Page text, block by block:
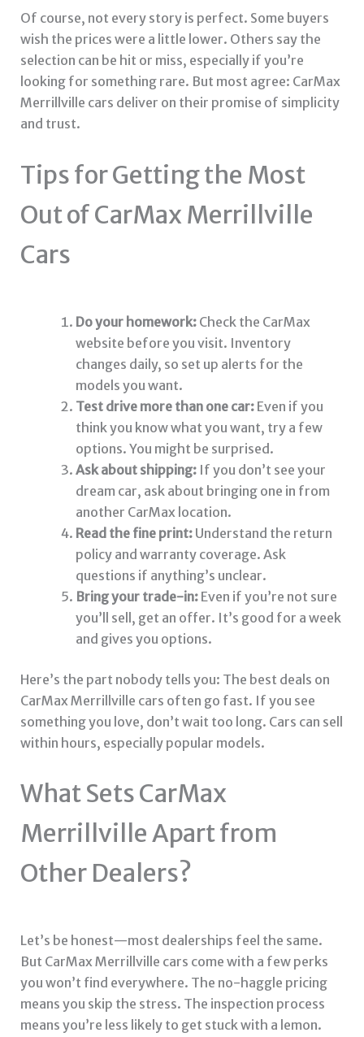
Of course, not every story is perfect. Some buyers
wish the prices were a little lower. Others say the
selection can be hit or miss, especially if you’re
looking for something rare. But most agree: CarMax
Merrillville cars deliver on their promise of simplicity
and trust.
Tips for Getting the Most
Out of CarMax Merrillville
Cars
Do your homework:Check the CarMax
website before you visit. Inventory
changes daily, so set up alerts for the
models you want.
Test drive more than one car:Even if you
think you know what you want, try a few
options. You might be surprised.
Ask about shipping:If you don’t see your
dream car, ask about bringing one in from
another CarMax location.
Read the fine print:Understand the return
policy and warranty coverage. Ask
questions if anything’s unclear.
Bring your trade-in:Even if you’re not sure
you’ll sell, get an offer. It’s good for a week
and gives you options.
Here’s the part nobody tells you: The best deals on
CarMax Merrillville cars often go fast. If you see
something you love, don’t wait too long. Cars can sell
within hours, especially popular models.
What Sets CarMax
Merrillville Apart from
Other Dealers?
Let’s be honest—most dealerships feel the same.
But CarMax Merrillville cars come with a few perks
you won’t find everywhere. The no-haggle pricing
means you skip the stress. The inspection process
means you’re less likely to get stuck with a lemon.